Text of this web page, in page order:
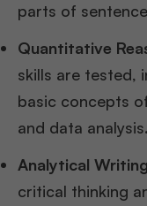
parts of
Quantitative
skills are tested,
basic concepts
and data analysis.
Analytical
critical thinking